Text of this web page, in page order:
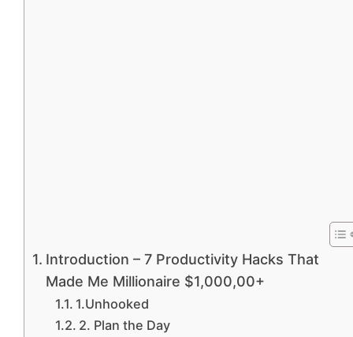
Introduction – 7 Productivity Hacks That
Made Me Millionaire $1,000,00+
1.Unhooked
2. Plan the Day